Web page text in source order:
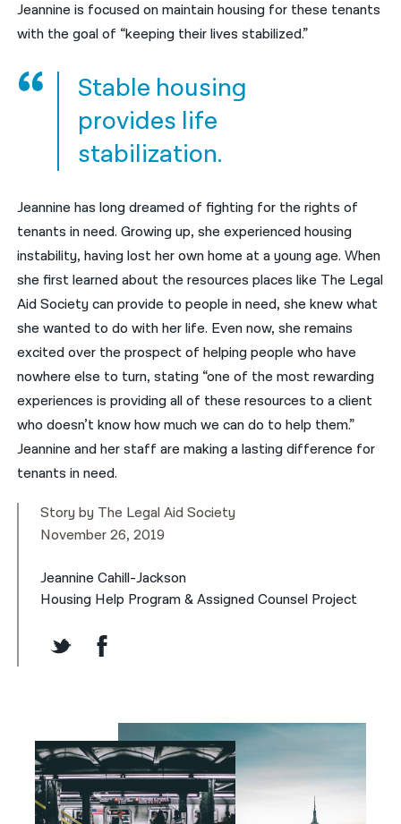
Jeannine is focused on maintain housing for these tenants
with the goal of “keeping their lives stabilized.”
Stable housing
provides life
stabilization.
Jeannine has long dreamed of fighting for the rights of
tenants in need. Growing up, she experienced housing
instability, having lost her own home at a young age. When
she first learned about the resources places like The Legal
Aid Society can provide to people in need, she knew what
she wanted to do with her life. Even now, she remains
excited over the prospect of helping people who have
nowhere else to turn, stating “one of the most rewarding
experiences is providing all of these resources to a client
who doesn’t know how much we can do to help them.”
Jeannine and her staff are making a lasting difference for
tenants in need.
Story by The Legal Aid Society
November 26, 2019
Jeannine Cahill-Jackson
Housing Help Program & Assigned Counsel Project